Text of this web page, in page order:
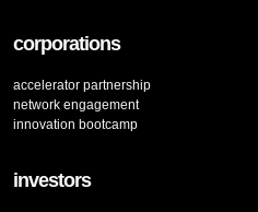
corporations
accelerator partnership
network engagement
innovation bootcamp
investors